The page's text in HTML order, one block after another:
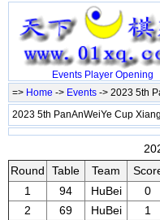
Events Player Opening
=> Home -> Events -> 2023 5th
2023 5th PanAnWeiYe Cup
Round
Table Team
1
94 HuBei 0
2
69 HuBei 1